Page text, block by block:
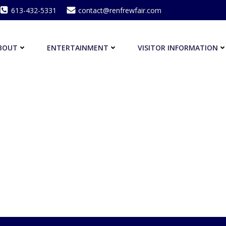
613-432-5331 contact@renfrewfair.com
ENTERTAINMENT VISITOR INFORMATION